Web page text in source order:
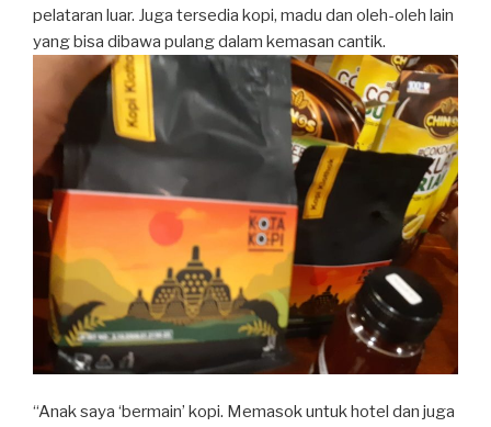
pelataran luar. Juga tersedia kopi, madu dan oleh-oleh lain
yang bisa dibawa pulang dalam kemasan cantik.
“Anak saya ‘bermain’ kopi. Memasok untuk hotel dan juga